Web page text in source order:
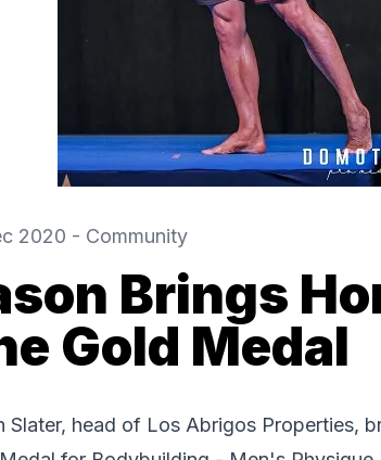
2020 - Community
Brings
Gold Medal
Slater, head of Los Abrigos Properties,